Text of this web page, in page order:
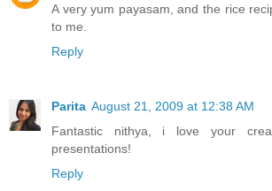
A very yum payasam, and the rice
to me.
Reply
Parita August 21, 2009 at 12:38 AM
Fantastic nithya, i love your
presentations!
Reply